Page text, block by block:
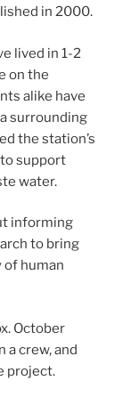
in 2000.
lived in 1-2
on the
alike have
surrounding
the station’s
support
water.
informing
to bring
human
October
a crew, and
project.